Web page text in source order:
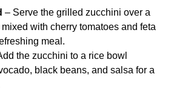
– Serve the grilled zucchini over a
with cherry tomatoes and feta
meal.
the zucchini to a rice bowl
black beans, and salsa for a